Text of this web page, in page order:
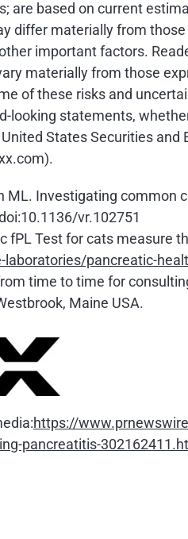
are based on current
differ materially from
important factors.
materially from those
of these risks and
looking statements,
States Securities
ML. Investigating
vr.102751
fPL Test for cats measure
pancreatic-
time to time for
Maine USA.
https://
pancreatitis-